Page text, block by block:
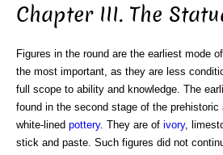
Chapter III. The
Figures in the round are the earliest mode
the most important, as they are less
full scope to ability and knowledge. The
found in the second stage of the
white-lined pottery. They are of ivory,
stick and paste. Such figures did not